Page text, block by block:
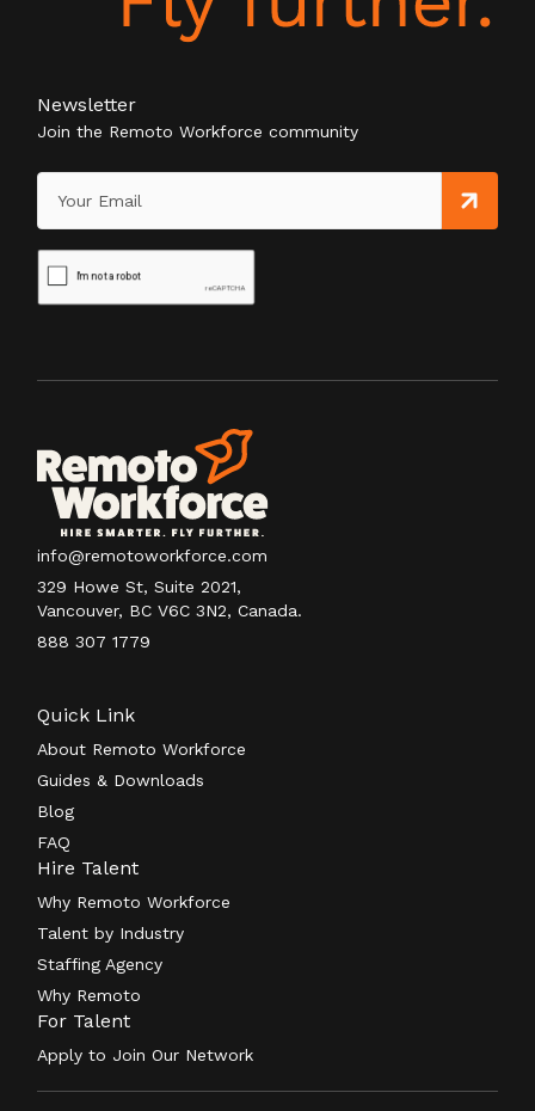
Newsletter
Join the Remoto Workforce community
info@remotoworkforce.com
329 Howe St, Suite 2021,
Vancouver, BC V6C 3N2, Canada.
888 307 1779
Quick Link
About Remoto Workforce
Guides & Downloads
Blog
FAQ
Hire Talent
Why Remoto Workforce
Talent by Industry
Staffing Agency
Why Remoto
For Talent
Apply to Join Our Network